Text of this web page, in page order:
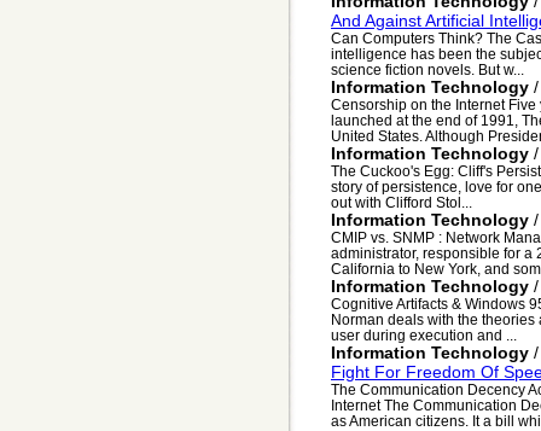
And Against Artificial
Can Computers Think? The
intelligence has been the
science fiction novels. But w...
Information Technology
Censorship on the Internet
launched at the end of 1991,
United States. Although
Information Technology
The Cuckoo's Egg: Cliff's
story of persistence, love for
out with Clifford Stol...
Information Technology
CMIP vs. SNMP : Network
administrator, responsible for a
California to New York, and
Information Technology
Cognitive Artifacts & Windows
Norman deals with the
user during execution and ...
Information Technology
Fight For Freedom Of
The Communication Decency
Internet The Communication
as American citizens. It a bill